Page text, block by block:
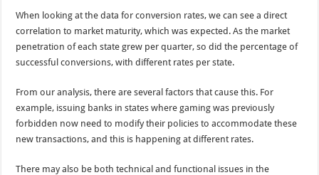
When looking at the data for conversion rates, we can see a direct
correlation to market maturity, which was expected. As the market
penetration of each state grew per quarter, so did the percentage of
successful conversions, with different rates per state.
From our analysis, there are several factors that cause this. For
example, issuing banks in states where gaming was previously
forbidden now need to modify their policies to accommodate these
new transactions, and this is happening at different rates.
There may also be both technical and functional issues in the